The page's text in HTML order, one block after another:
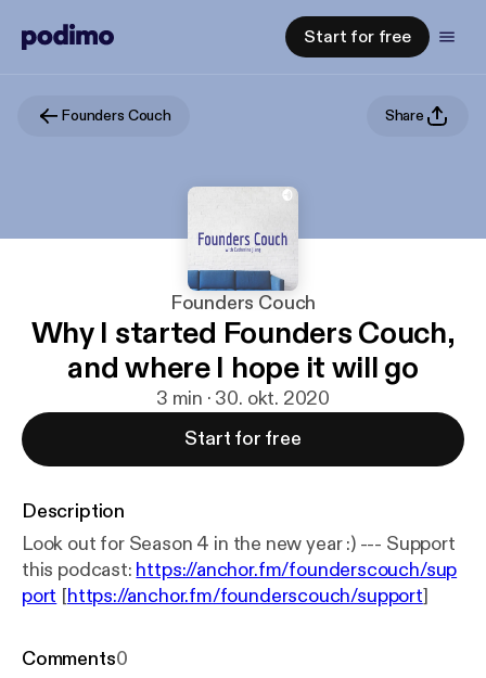
Start for free
Founders Couch Share
Founders Couch
Why I started Founders Couch,
and where I hope it will go
3 min · 30. okt. 2020
Start for free
Description
Look out for Season 4 in the new year :) --- Support
this podcast: https://anchor.fm/founderscouch/sup
port [https://anchor.fm/founderscouch/support]
Comments0